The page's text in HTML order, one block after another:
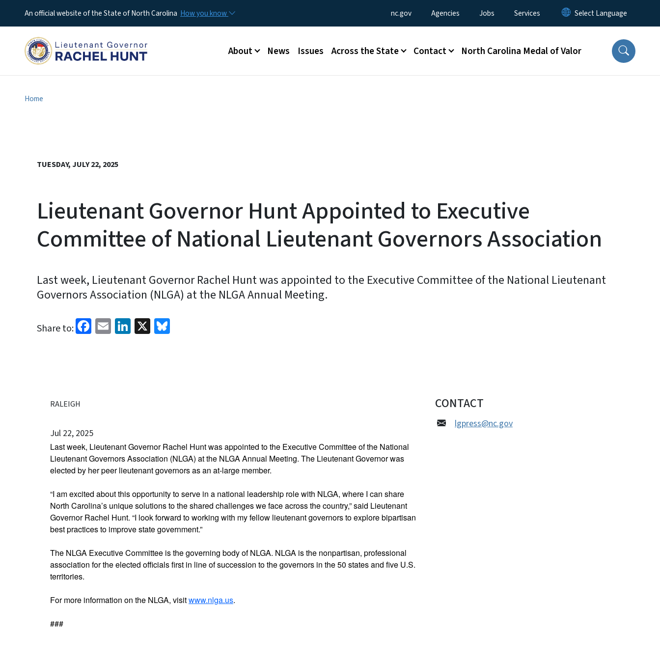
An official website of the State of North Carolina How you know Utility Menu
nc.gov Agencies Jobs Services
Main menu
About News Issues Across the State Contact North Carolina Medal of Valor
Home
TUESDAY, JULY 22, 2025
Lieutenant Governor Hunt Appointed to Executive
Committee of National Lieutenant Governors Association
Last week, Lieutenant Governor Rachel Hunt was appointed to the Executive Committee of the National Lieutenant
Governors Association (NLGA) at the NLGA Annual Meeting.
Share to: Facebook
EmailLinkedIn
X
RALEIGH
Jul 22, 2025
Last week, Lieutenant Governor Rachel Hunt was appointed to the Executive Committee of the National
Lieutenant Governors Association (NLGA) at the NLGA Annual Meeting. The Lieutenant Governor was
elected by her peer lieutenant governors as an at-large member.
“I am excited about this opportunity to serve in a national leadership role with NLGA, where I can share
North Carolina’s unique solutions to the shared challenges we face across the country,” said Lieutenant
Governor Rachel Hunt. “I look forward to working with my fellow lieutenant governors to explore bipartisan
best practices to improve state government.”
The NLGA Executive Committee is the governing body of NLGA. NLGA is the nonpartisan, professional
association for the elected officials first in line of succession to the governors in the 50 states and five U.S.
territories.
For more information on the NLGA, visitwww.nlga.us.
###
CONTACT
lgpress@nc.gov